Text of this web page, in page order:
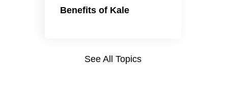
Benefits of Kale
See All Topics